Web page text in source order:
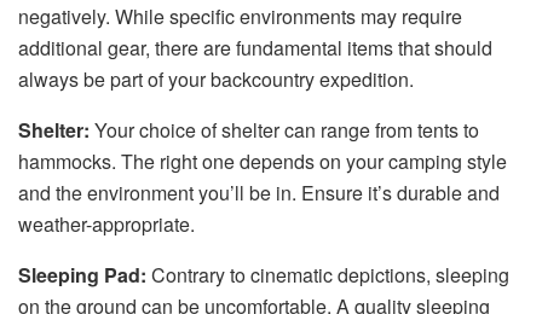
negatively. While specific environments may require
additional gear, there are fundamental items that should
always be part of your backcountry expedition.
Shelter: Your choice of shelter can range from tents to
hammocks. The right one depends on your camping style
and the environment you’ll be in. Ensure it’s durable and
weather-appropriate.
Sleeping Pad: Contrary to cinematic depictions, sleeping
on the ground can be uncomfortable. A quality sleeping